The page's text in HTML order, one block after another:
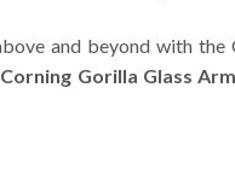
and beyond with
Corning Gorilla Glass